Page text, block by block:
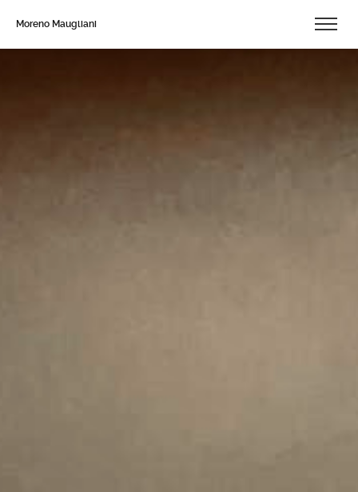
Moreno Maugliani